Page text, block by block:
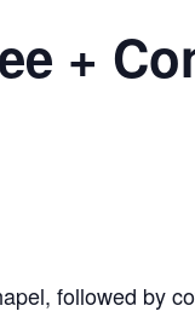
+
followed by